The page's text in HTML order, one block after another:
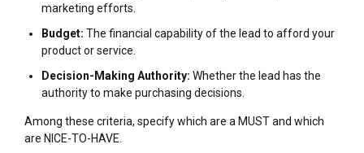
marketing efforts.
Budget: The financial capability of the lead to afford your
product or service.
Decision-Making Authority: Whether the lead has the
authority to make purchasing decisions.
Among these criteria, specify which are a MUST and which
are NICE-TO-HAVE.